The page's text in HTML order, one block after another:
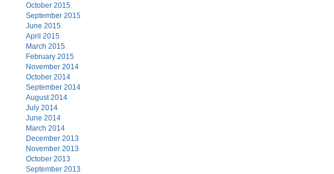
October 2015
September 2015
June 2015
April 2015
March 2015
February 2015
November 2014
October 2014
September 2014
August 2014
July 2014
June 2014
March 2014
December 2013
November 2013
October 2013
September 2013